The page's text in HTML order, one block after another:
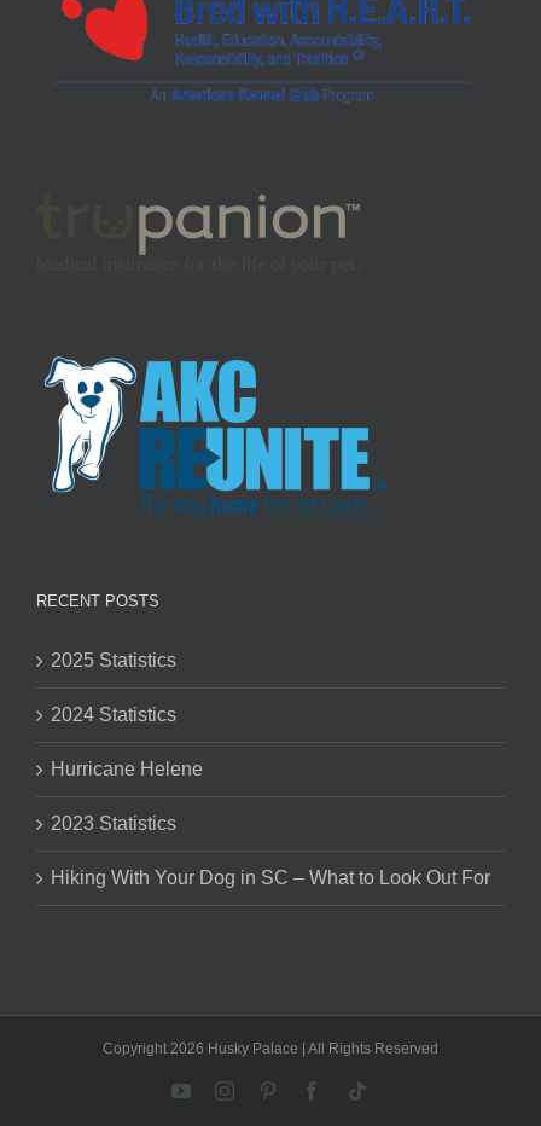
RECENT POSTS
2025 Statistics
2024 Statistics
Hurricane Helene
2023 Statistics
Hiking With Your Dog in SC – What to Look Out For
Copyright 2026 Husky Palace | All Rights Reserved
YouTubeInstagramPinterestFacebook
Tiktok